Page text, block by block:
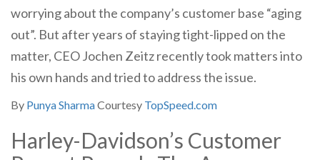
worrying about the company’s customer base “aging
out”. But after years of staying tight-lipped on the
matter, CEO Jochen Zeitz recently took matters into
his own hands and tried to address the issue.
By Punya SharmaCourtesy TopSpeed.com
Harley-Davidson’s Customer